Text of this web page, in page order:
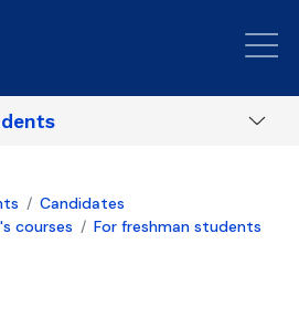
Candidates
courses
For freshman students